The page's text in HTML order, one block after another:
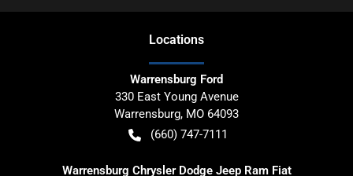
Locations
Warrensburg Ford
330 East Young Avenue
Warrensburg, MO 64093
(660) 747-7111
Warrensburg Chrysler Dodge Jeep Ram Fiat